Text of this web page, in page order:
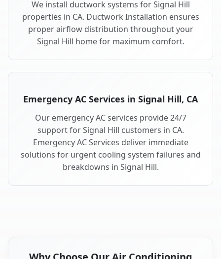
We install ductwork systems for Signal Hill
properties in CA. Ductwork Installation ensures
proper airflow distribution throughout your
Signal Hill home for maximum comfort.
Emergency AC Services in Signal Hill, CA
Our emergency AC services provide 24/7
support for Signal Hill customers in CA.
Emergency AC Services deliver immediate
solutions for urgent cooling system failures and
breakdowns in Signal Hill.